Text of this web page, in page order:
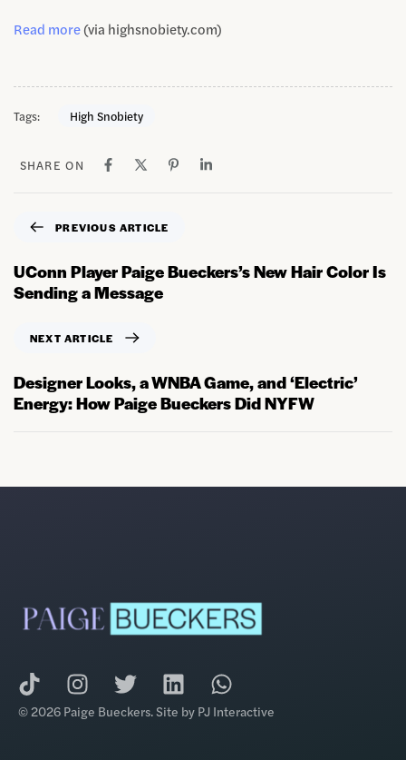
Read more(via highsnobiety.com)
Tags: High Snobiety
SHARE ON
PREVIOUS ARTICLE
UConn Player Paige Bueckers’s New Hair Color Is
Sending a Message
NEXT ARTICLE
Designer Looks, a WNBA Game, and ‘Electric’
Energy: How Paige Bueckers Did NYFW
© 2026 Paige Bueckers. Site by PJ Interactive